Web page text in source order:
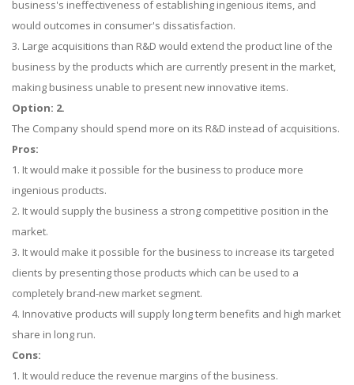
business's ineffectiveness of establishing ingenious items, and
would outcomes in consumer's dissatisfaction.
3. Large acquisitions than R&D would extend the product line of the
business by the products which are currently present in the market,
making business unable to present new innovative items.
Option: 2.
The Company should spend more on its R&D instead of acquisitions.
Pros:
1. It would make it possible for the business to produce more
ingenious products.
2. It would supply the business a strong competitive position in the
market.
3. It would make it possible for the business to increase its targeted
clients by presenting those products which can be used to a
completely brand-new market segment.
4. Innovative products will supply long term benefits and high market
share in long run.
Cons:
1. It would reduce the revenue margins of the business.